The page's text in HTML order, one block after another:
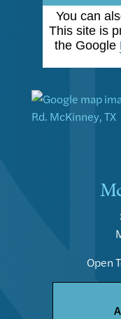
You can
This site is
the Google
Open